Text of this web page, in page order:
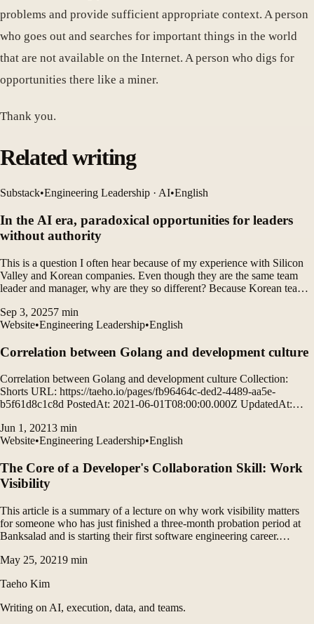
problems and provide sufficient appropriate context. A person
who goes out and searches for important things in the world
that are not available on the Internet. A person who digs for
opportunities there like a miner.
Thank you.
Related writing
Substack•Engineering Leadership · AI•English
In the AI ​​era, paradoxical opportunities for leaders
without authority
This is a question I often hear because of my experience with Silicon
Valley and Korean companies. Even though they are the same team
leader and manager, why are they so different? Because Korean team
Sep 3, 20257 min
Website•Engineering Leadership•English
Correlation between Golang and development culture
Correlation between Golang and development culture Collection:
Shorts URL: https://taeho.io/pages/fb96464c-ded2-4489-aa5e-
b5f61d8c1c8d PostedAt: 2021-06-01T08:00:00.000Z UpdatedAt:
Google's Site Reliability Engineering Team Uses Go Google runs a
small number of very large services.
Jun 1, 20213 min
Website•Engineering Leadership•English
The Core of a Developer's Collaboration Skill: Work
Visibility
This article is a summary of a lecture on why work visibility matters
for someone who has just finished a three-month probation period at
Banksalad and is starting their first software engineering career.
to begin strengthening the collaboration and communication skills that
May 25, 20219 min
Taeho Kim
Writing on AI, execution, data, and teams.